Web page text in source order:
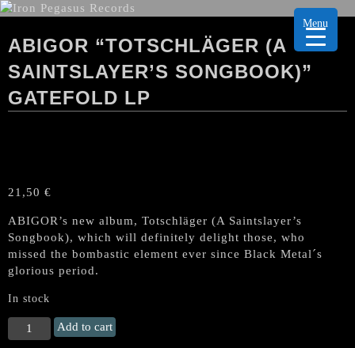
ABIGOR “TOTSCHLÄGER (A
SAINTSLAYER’S SONGBOOK)”
GATEFOLD LP
21,50 €
ABIGOR’s new album, Totschläger (A Saintslayer’s
Songbook), which will definitely delight those, who
missed the bombastic element ever since Black Metal´s
glorious period.
In stock
ABIGOR
"Totschläger
Add to cart
Menu